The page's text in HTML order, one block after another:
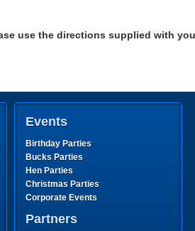
use the directions supplied with
Events
Birthday Parties
Bucks Parties
Hen Parties
Christmas Parties
Corporate Events
Partners